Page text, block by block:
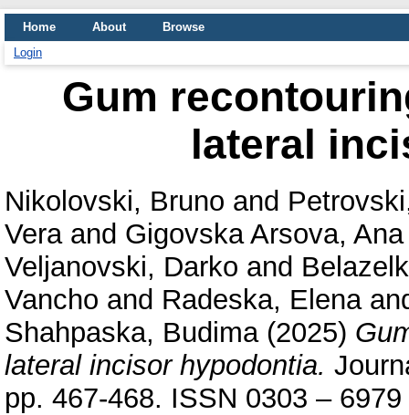
Home About
Browse
Login
Gum
lateral
Nikolovski, Bruno and
Veraand Gigovska Arsova, Ana
Veljanovski, Darko and
Vancho and Radeska, Elena
Shahpaska, Budima(2025)
lateral incisor hypodontia.
pp. 467-468. ISSN 0303 – 6979